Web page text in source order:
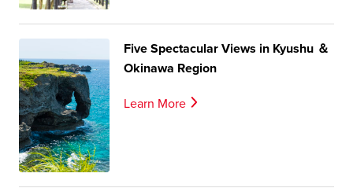
Five Spectacular Views in Kyushu ＆
Okinawa Region
Learn More